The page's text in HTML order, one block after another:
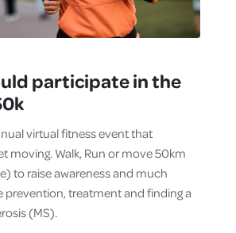
participate in the
virtual fitness event that
moving. Walk, Run or move 50km
to raise awareness and much
prevention, treatment and finding a
(MS).